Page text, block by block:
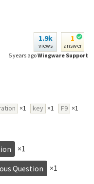
1.9k
views
1
answer
5 years agoWingware Support
×1 key ×1 F9 ×1
×1
Question ×1